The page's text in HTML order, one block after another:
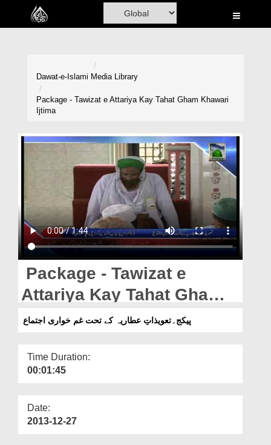
Home
Madani Channel
Volunteer Portal
Donation
Blog
Magazine
Departments
Our Websites
More
Dawat-e-Islami Media Library
Package - Tawizat e Attariya Kay Tahat Gham Khawari
Ijtima
Package - Tawizat e
Attariya Kay Tahat Gham
Khawari Ijtima
پیکج۔تعویذاتِ عطاریہ کے تحت غم خواری اجتماع
Time Duration:
00:01:45
Date:
2013-12-27